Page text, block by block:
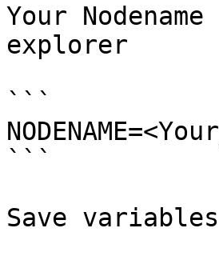
Your
explorer
```
```
Save